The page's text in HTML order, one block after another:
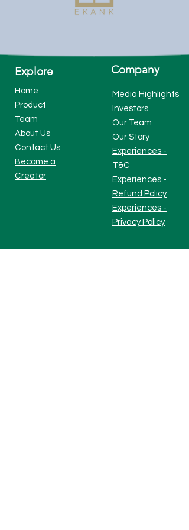
Explore
Home
Product
Team
About Us
Contact Us
Become a
Creator
Company
Media Highlights
Investors
Our Team
Our Story
Experiences -
T&C
Experiences -
Refund Policy
Experiences -
Privacy Policy